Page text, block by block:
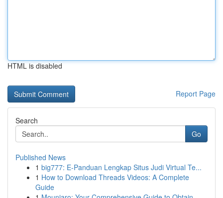
HTML is disabled
Report Page
Search
Go
Published News
1 big777: E-Panduan Lengkap Situs Judi Virtual Te...
1 How to Download Threads Videos: A Complete
Guide